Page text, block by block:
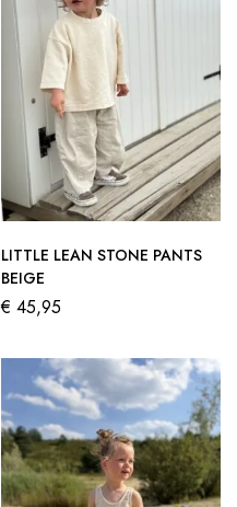
LITTLE LEAN STONE PANTS
BEIGE
€ 45,95